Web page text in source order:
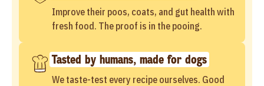
Improve their poos, coats, and gut health with
fresh food. The proof is in the pooing.
Tasted by humans, made for dogs
We taste-test every recipe ourselves. Good